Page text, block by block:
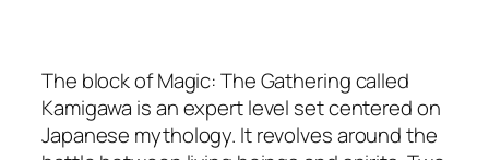
The block of Magic: The Gathering called
Kamigawa is an expert level set centered on
Japanese mythology. It revolves around the